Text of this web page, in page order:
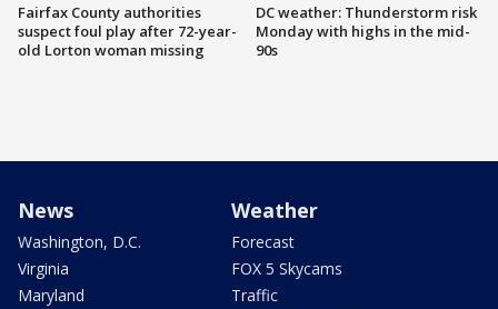
Fairfax County authorities
suspect foul play after 72-year-
old Lorton woman missing
DC weather: Thunderstorm risk
Monday with highs in the mid-
90s
News
Washington, D.C.
Virginia
Maryland
Weather
Forecast
FOX 5 Skycams
Traffic